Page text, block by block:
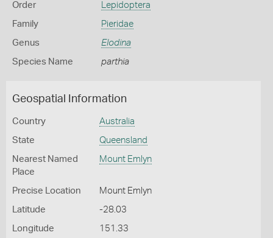
Order Lepidoptera
Family Pieridae
Genus Elodina
Species Name parthia
Geospatial Information
Country Australia
State Queensland
Nearest Named
Place
Mount Emlyn
Precise Location Mount Emlyn
Latitude -28.03
Longitude 151.33